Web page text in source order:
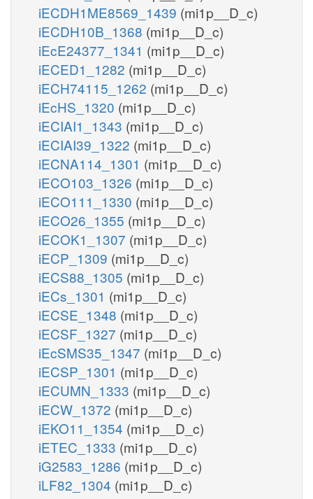
iECDH1ME8569_1439 (mi1p__D_c)
iECDH10B_1368 (mi1p__D_c)
iEcE24377_1341 (mi1p__D_c)
iECED1_1282 (mi1p__D_c)
iECH74115_1262 (mi1p__D_c)
iEcHS_1320 (mi1p__D_c)
iECIAI1_1343 (mi1p__D_c)
iECIAI39_1322 (mi1p__D_c)
iECNA114_1301 (mi1p__D_c)
iECO103_1326 (mi1p__D_c)
iECO111_1330 (mi1p__D_c)
iECO26_1355 (mi1p__D_c)
iECOK1_1307 (mi1p__D_c)
iECP_1309 (mi1p__D_c)
iECS88_1305 (mi1p__D_c)
iECs_1301 (mi1p__D_c)
iECSE_1348 (mi1p__D_c)
iECSF_1327 (mi1p__D_c)
iEcSMS35_1347 (mi1p__D_c)
iECSP_1301 (mi1p__D_c)
iECUMN_1333 (mi1p__D_c)
iECW_1372 (mi1p__D_c)
iEKO11_1354 (mi1p__D_c)
iETEC_1333 (mi1p__D_c)
iG2583_1286 (mi1p__D_c)
iLF82_1304 (mi1p__D_c)